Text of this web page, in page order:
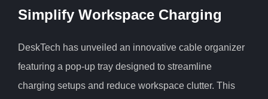
Simplify Workspace Charging
DeskTech has unveiled an innovative cable organizer
featuring a pop-up tray designed to streamline
charging setups and reduce workspace clutter. This